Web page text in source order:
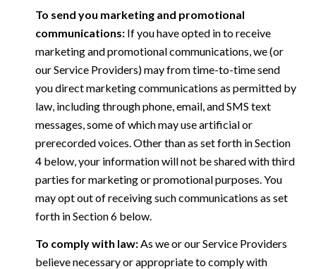
To send you marketing and promotional
communications:If you have opted in to receive
marketing and promotional communications, we (or
our Service Providers) may from time-to-time send
you direct marketing communications as permitted by
law, including through phone, email, and SMS text
messages, some of which may use artificial or
prerecorded voices. Other than as set forth in Section
4 below, your information will not be shared with third
parties for marketing or promotional purposes. You
may opt out of receiving such communications as set
forth in Section 6 below.
To comply with law:As we or our Service Providers
believe necessary or appropriate to comply with